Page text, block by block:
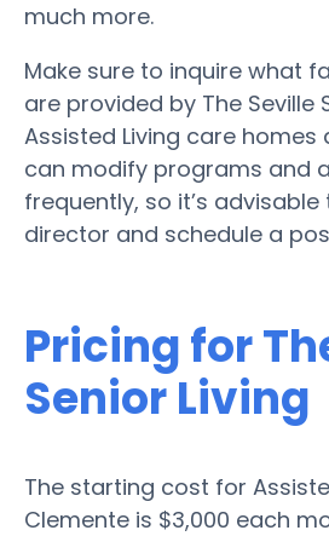
much more.
Make sure to inquire what
are provided by The Seville
Assisted Living care
can modify programs and
frequently, so it’s
director and schedule a
Pricing for
Senior Living
The starting cost for
Clemente is $3,000 each